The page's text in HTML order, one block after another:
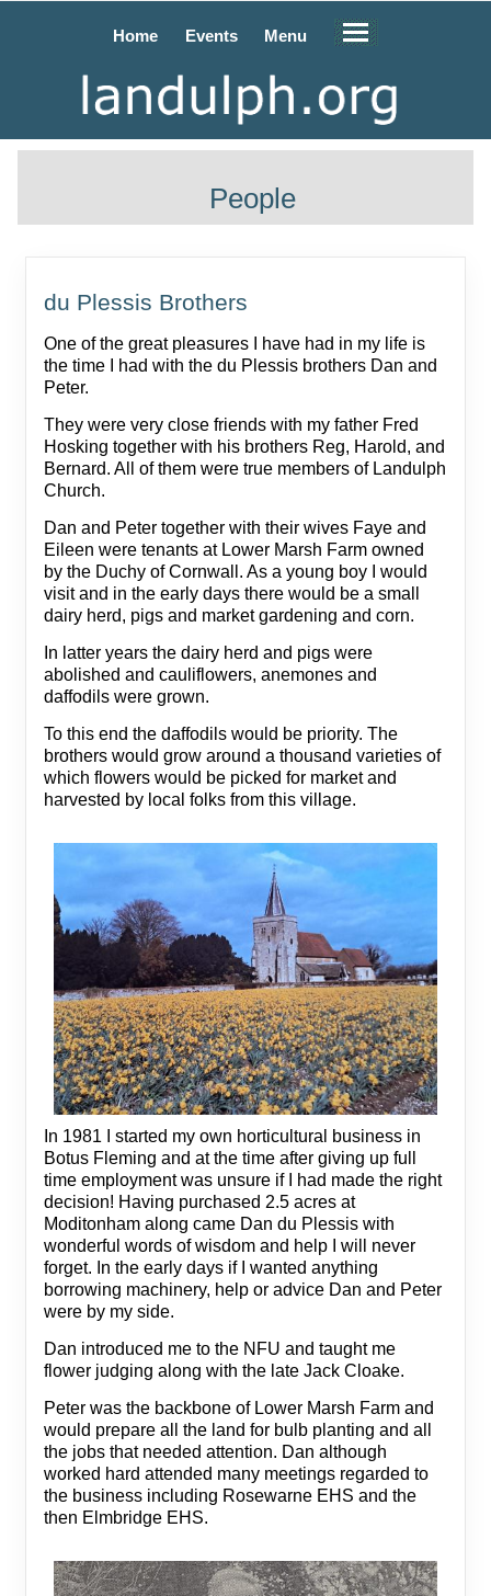
Home Events Menu
People
du Plessis Brothers
One of the great pleasures I have had in my life is
the time I had with the du Plessis brothers Dan and
Peter.
They were very close friends with my father Fred
Hosking together with his brothers Reg, Harold, and
Bernard. All of them were true members of Landulph
Church.
Dan and Peter together with their wives Faye and
Eileen were tenants at Lower Marsh Farm owned
by the Duchy of Cornwall. As a young boy I would
visit and in the early days there would be a small
dairy herd, pigs and market gardening and corn.
In latter years the dairy herd and pigs were
abolished and cauliflowers, anemones and
daffodils were grown.
To this end the daffodils would be priority. The
brothers would grow around a thousand varieties of
which flowers would be picked for market and
harvested by local folks from this village.
In 1981 I started my own horticultural business in
Botus Fleming and at the time after giving up full
time employment was unsure if I had made the right
decision! Having purchased 2.5 acres at
Moditonham along came Dan du Plessis with
wonderful words of wisdom and help I will never
forget. In the early days if I wanted anything
borrowing machinery, help or advice Dan and Peter
were by my side.
Dan introduced me to the NFU and taught me
flower judging along with the late Jack Cloake.
Peter was the backbone of Lower Marsh Farm and
would prepare all the land for bulb planting and all
the jobs that needed attention. Dan although
worked hard attended many meetings regarded to
the business including Rosewarne EHS and the
then Elmbridge EHS.